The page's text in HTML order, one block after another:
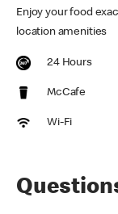
Enjoy your food
location amenities
24 Hours
McCafe
Wi-Fi